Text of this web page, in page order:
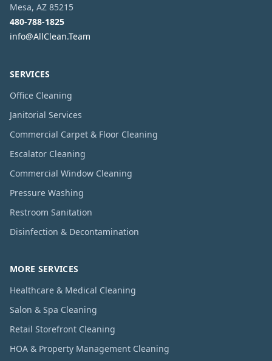
Mesa, AZ 85215
480-788-1825
info@AllClean.Team
SERVICES
Office Cleaning
Janitorial Services
Commercial Carpet & Floor Cleaning
Escalator Cleaning
Commercial Window Cleaning
Pressure Washing
Restroom Sanitation
Disinfection & Decontamination
MORE SERVICES
Healthcare & Medical Cleaning
Salon & Spa Cleaning
Retail Storefront Cleaning
HOA & Property Management Cleaning